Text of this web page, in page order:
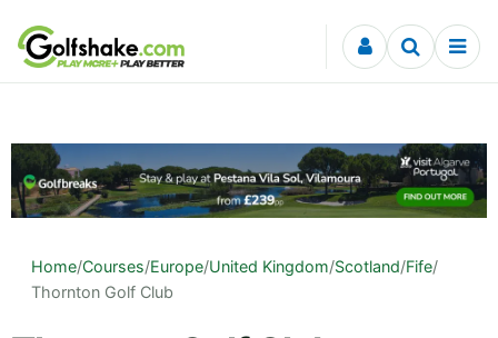
Skip to content
Home/Courses/Europe/United Kingdom/Scotland/Fife/
Thornton Golf Club